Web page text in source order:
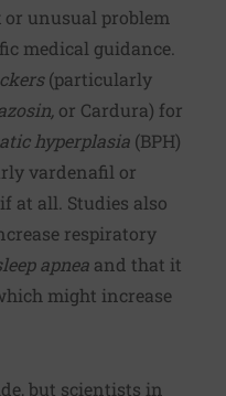
or unusual problem
medical guidance.
(particularly
or Cardura) for
hyperplasia (BPH)
vardenafil or
at all. Studies also
respiratory
apnea and that it
might increase
but scientists in